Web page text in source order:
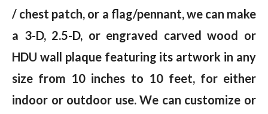
/ chest patch, or a flag/pennant, we can make
a 3-D, 2.5-D, or engraved carved wood or
HDU wall plaque featuring its artwork in any
size from 10 inches to 10 feet, for either
indoor or outdoor use. We can customize or